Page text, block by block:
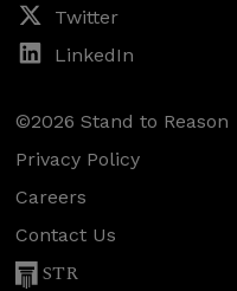
Twitter
LinkedIn
©2026 Stand to Reason
Privacy Policy
Careers
Contact Us
STR